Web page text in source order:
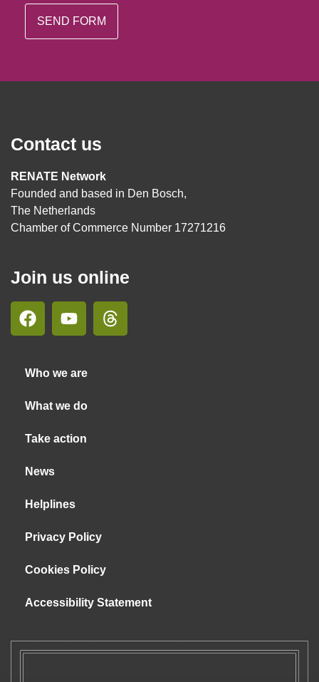
Contact us
RENATE Network
Founded and based in Den Bosch,
The Netherlands
Chamber of Commerce Number 17271216
Join us online
Who we are
What we do
Take action
News
Helplines
Privacy Policy
Cookies Policy
Accessibility Statement